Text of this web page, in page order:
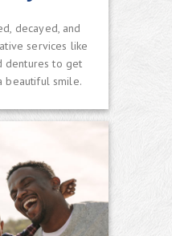
decayed, and
services like
dentures to get
beautiful smile.